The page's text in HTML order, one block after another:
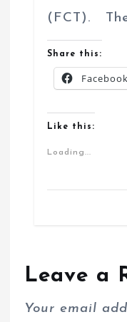
(FCT).
Share this:
Facebook
Like this:
Loading...
Leave a
Your email